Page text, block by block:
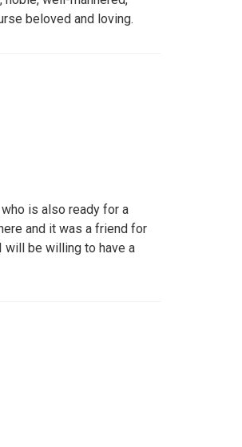
beloved and loving.
is also ready for a
and it was a friend for
will be willing to have a